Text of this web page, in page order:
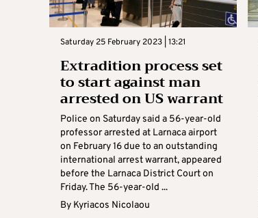
Saturday 25 February 2023 | 13:21
Extradition process set
to start against man
arrested on US warrant
Police on Saturday said a 56-year-old
professor arrested at Larnaca airport
on February 16 due to an outstanding
international arrest warrant, appeared
before the Larnaca District Court on
Friday. The 56-year-old ...
By Kyriacos Nicolaou